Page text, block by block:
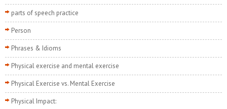
parts of speech practice
Person
Phrases & Idioms
Physical exercise and mental exercise
Physical Exercise vs. Mental Exercise
Physical Impact: